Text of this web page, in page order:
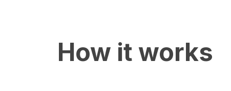
How it works